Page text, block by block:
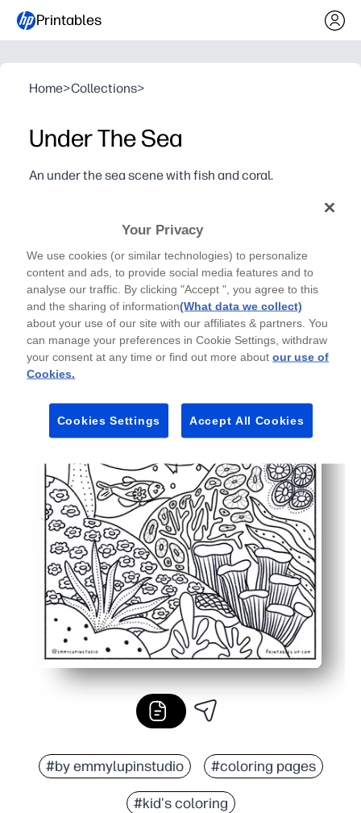
Printables
Home>Collections>
Under The Sea
An under the sea scene with fish and coral.
Why it works:
Zero prep - print as many copies as you need for fast,
Keeps kids engaged - detailed ocean patterns invite
Builds skills - strengthens fine-motor control, color
Flexible use - perfect for early finishers, art centers,
#by emmylupinstudio #coloring pages
#kid's coloring
Your Privacy
We use cookies (or similar technologies) to personalize
content and ads, to provide social media features and to
analyse our traffic. By clicking "Accept ", you agree to this
and the sharing of information(What data we collect)
about your use of our site with our affiliates & partners. You
can manage your preferences in Cookie Settings, withdraw
your consent at any time or find out more aboutour use of
Cookies.
Cookies Settings Accept All Cookies